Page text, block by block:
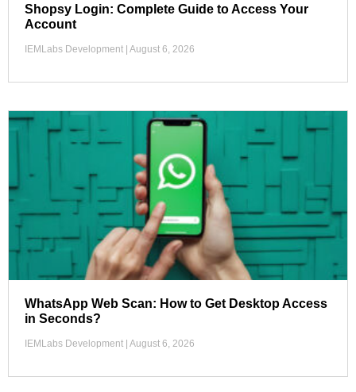
Shopsy Login: Complete Guide to Access Your
Account
IEMLabs Development August 6, 2026
WhatsApp Web Scan: How to Get Desktop Access
in Seconds?
IEMLabs Development August 6, 2026